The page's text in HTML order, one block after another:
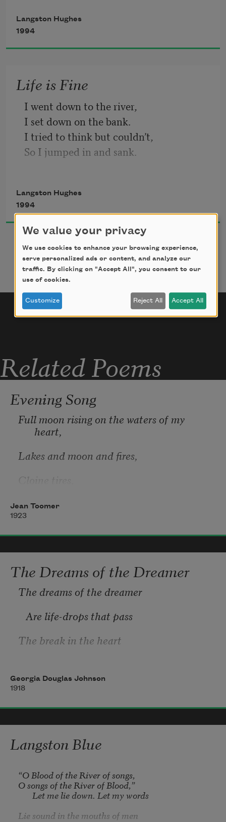
And eat well,
And grow strong.
Langston Hughes
1994
Life is Fine
I went down to the river,
I set down on the bank.
I tried to think but couldn’t,
So I jumped in and sank.
I came up twice and cried!
If that water hadn’t a-been so cold
I might’ve sunk and died.
Langston Hughes
1994
Related Poems
Evening Song
Full moon rising on the waters of my
heart,
Lakes and moon and fires,
Cloine tires,
Holding her lips apart.
Miracle made vesper-keeps,
Cloine sleeps,
And I’ll be sleeping soon.
Jean Toomer
1923
The Dreams of the Dreamer
The dreams of the dreamer
Are life-drops that pass
The break in the heart
The songs of the singer
The cry of the heart
‘Till it ceases to beat.
Georgia Douglas Johnson
1918
Langston Blue
“O Blood of the River of songs,
O songs of the River of Blood,”
Lie sound in the mouths of men
We value your privacy
We use cookies to enhance your browsing experience,
serve personalized ads or content, and analyze our
traffic. By clicking on "Accept All", you consent to our
use of cookies.
Customize Reject All Accept All